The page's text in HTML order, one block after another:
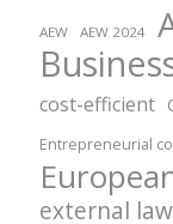
AEW AEW 2024
cost-efficient
Entrepreneurial
external